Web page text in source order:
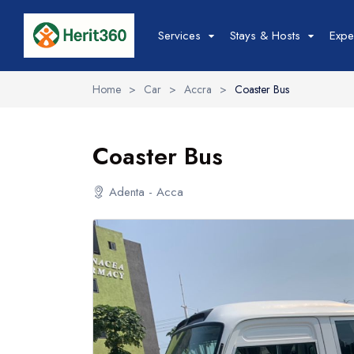
Services Stays & Hosts
Home > Car > Accra > Coaster Bus
Coaster Bus
Adenta - Acca